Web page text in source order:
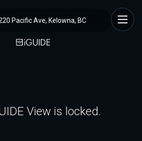
Pacific Ave, Kelowna, BC
View is locked.